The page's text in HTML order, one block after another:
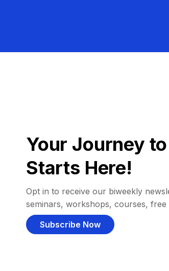
Your Journey
Starts Here!
Opt in to receive our biweekly
seminars, workshops, courses,
Subscribe Now